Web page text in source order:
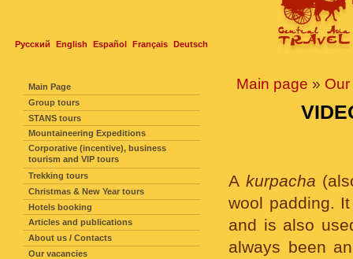
Русский English Español Français Deutsch
Main page »
A kurpacha
wool padding.
and is also
always been
Main Page
Group tours
STANS tours
Mountaineering Expeditions
Corporative (incentive), business
tourism and VIP tours
Trekking tours
Christmas & New Year tours
Hotels booking
Articles and publications
About us / Contacts
Our vacancies